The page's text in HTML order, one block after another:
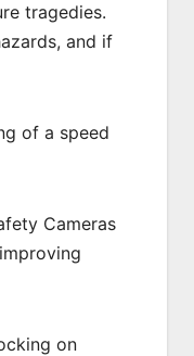
tragedies.
and if
of a speed
Cameras
on